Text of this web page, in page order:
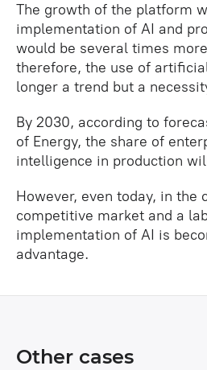
The growth of the platform
implementation of AI and
would be several times
therefore, the use of
longer a trend but a
By 2030, according to
of Energy, the share of
intelligence in production
However, even today, in the
competitive market and a
implementation of AI is
advantage.
Other cases